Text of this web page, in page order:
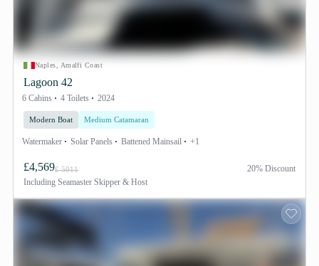
Naples, Amalfi Coast
Lagoon 42
6 Cabins 4 Toilets 2024
Modern Boat Medium Catamaran
Watermaker Solar Panels Battened Mainsail +1
£4,569£ 5011
Including Seamaster Skipper & Host
20% Discount